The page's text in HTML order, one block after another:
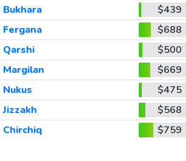
Bukhara
$439
Fergana
$688
Qarshi
$500
Margilan
$669
Nukus
$475
Jizzakh
$568
Chirchiq
$759